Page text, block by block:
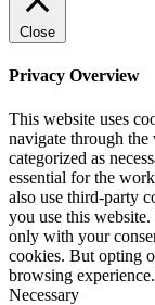
Close
Privacy Overview
This website uses
navigate through the
categorized as
essential for the
also use third-party
you use this
only with your
cookies. But opting
browsing experience.
Necessary